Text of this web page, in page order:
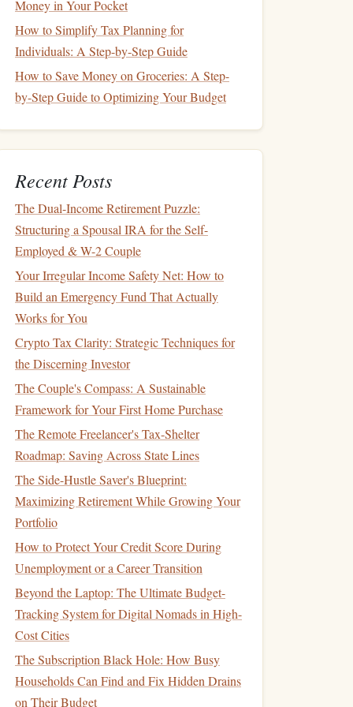
Money in Your Pocket
How to Simplify Tax Planning for
Individuals: A Step-by-Step Guide
How to Save Money on Groceries: A Step-
by-Step Guide to Optimizing Your Budget
Recent Posts
The Dual-Income Retirement Puzzle:
Structuring a Spousal IRA for the Self-
Employed & W-2 Couple
Your Irregular Income Safety Net: How to
Build an Emergency Fund That Actually
Works for You
Crypto Tax Clarity: Strategic Techniques for
the Discerning Investor
The Couple's Compass: A Sustainable
Framework for Your First Home Purchase
The Remote Freelancer's Tax-Shelter
Roadmap: Saving Across State Lines
The Side-Hustle Saver's Blueprint:
Maximizing Retirement While Growing Your
Portfolio
How to Protect Your Credit Score During
Unemployment or a Career Transition
Beyond the Laptop: The Ultimate Budget-
Tracking System for Digital Nomads in High-
Cost Cities
The Subscription Black Hole: How Busy
Households Can Find and Fix Hidden Drains
on Their Budget